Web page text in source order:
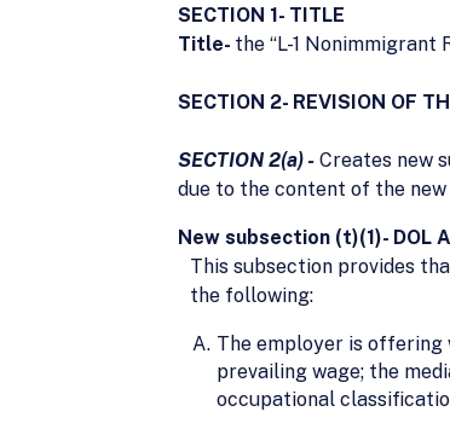
SECTION 1- TITLE
Title- the “L-1 Nonimmigrant
SECTION 2- REVISION OF
SECTION 2(a) - Creates new
due to the content of the
New subsection (t)(1)- DOL
This subsection provides
the following:
The employer is
prevailing wage; the
occupational